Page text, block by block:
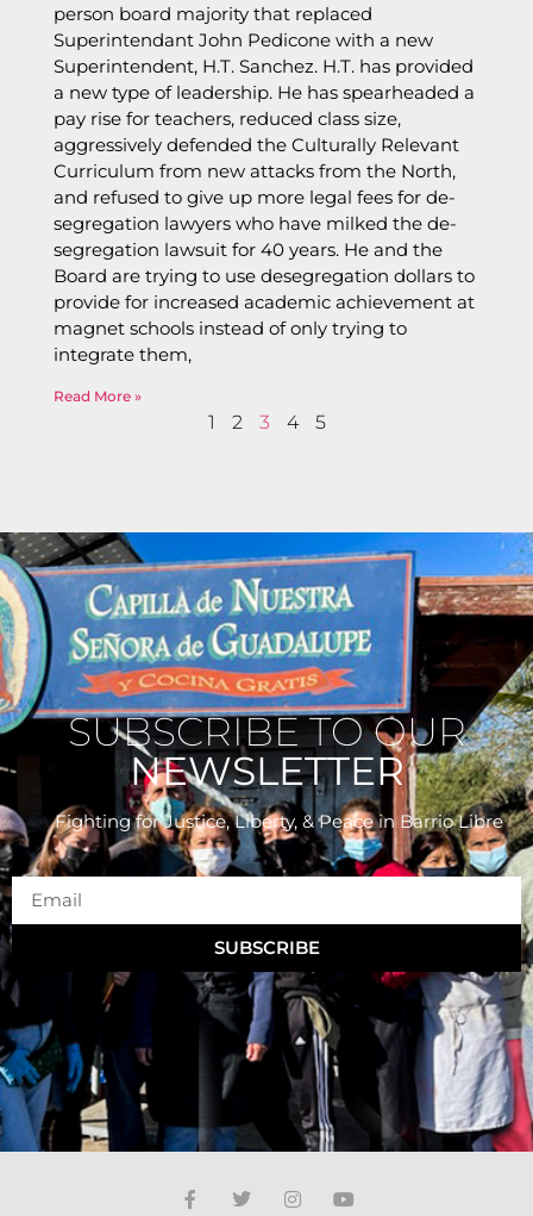
person board majority that replaced
Superintendant John Pedicone with a new
Superintendent, H.T. Sanchez. H.T. has provided
a new type of leadership. He has spearheaded a
pay rise for teachers, reduced class size,
aggressively defended the Culturally Relevant
Curriculum from new attacks from the North,
and refused to give up more legal fees for de-
segregation lawyers who have milked the de-
segregation lawsuit for 40 years. He and the
Board are trying to use desegregation dollars to
provide for increased academic achievement at
magnet schools instead of only trying to
integrate them,
Read More »
1 2 3 4 5
SUBSCRIBE TO OUR
NEWSLETTER
Fighting for Justice, Liberty, & Peacein Barrio Libre
SUBSCRIBE